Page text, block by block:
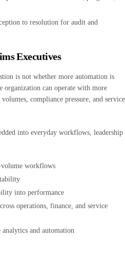
to resolution for audit and
Executives
is not whether more automation is
organization can operate with more
compliance pressure, and service
into everyday workflows, leadership
workflows
into performance
operations, finance, and service
and automation